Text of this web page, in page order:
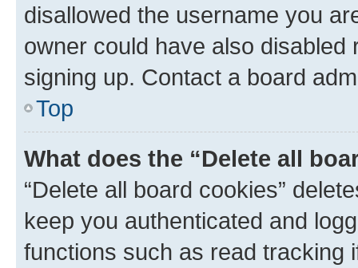
disallowed the username you
owner could have also
signing up. Contact a board
Top
What does the “Delete all
“Delete all board cookies”
keep you authenticated and
functions such as read tracking